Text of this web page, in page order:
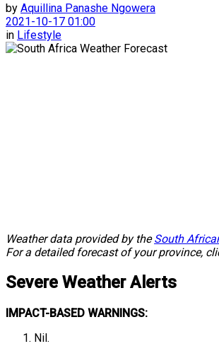
by Aquillina Panashe Ngowera
2021-10-17 01:00
in Lifestyle
Weather data provided by theSouth
For a detailed forecast of your province,
Severe Weather Alerts
IMPACT-BASED WARNINGS:
Nil.